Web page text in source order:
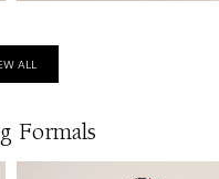
ALL
Formals